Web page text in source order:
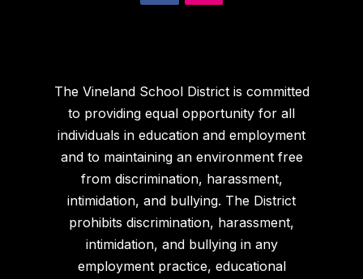
The Vineland School District is committed
to providing equal opportunity for all
individuals in education and employment
and to maintaining an environment free
from discrimination, harassment,
intimidation, and bullying. The District
prohibits discrimination, harassment,
intimidation, and bullying in any
employment practice, educational